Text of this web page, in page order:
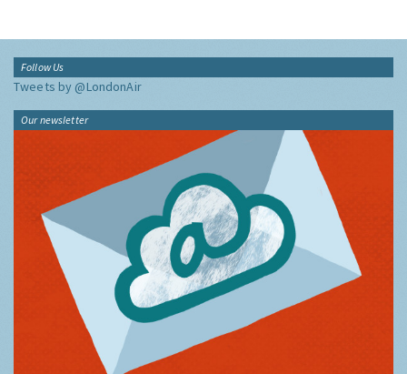
Follow Us
Tweets by @LondonAir
Our newsletter